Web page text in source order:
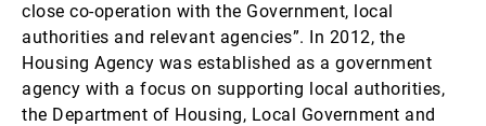
close co-operation with the Government, local
authorities and relevant agencies”. In 2012, the
Housing Agency was established as a government
agency with a focus on supporting local authorities,
the Department of Housing, Local Government and